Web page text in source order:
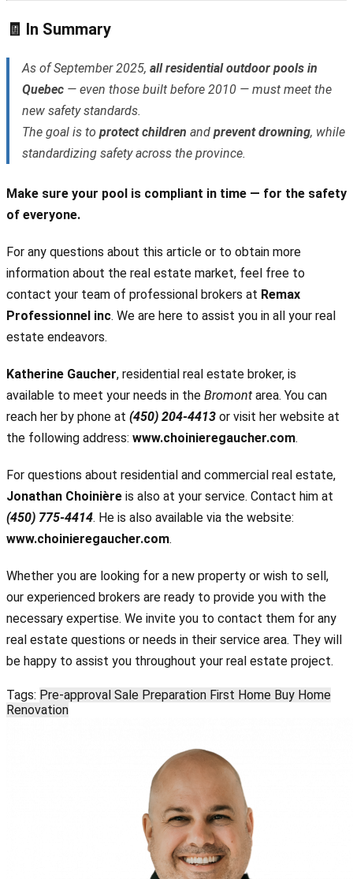
🧾 In Summary
As of September 2025, all residential outdoor pools in
Quebec — even those built before 2010 — must meet the
new safety standards.
The goal is to protect children and prevent drowning, while
standardizing safety across the province.
Make sure your pool is compliant in time — for the safety
of everyone.
For any questions about this article or to obtain more
information about the real estate market, feel free to
contact your team of professional brokers at Remax
Professionnel inc. We are here to assist you in all your real
estate endeavors.
Katherine Gaucher, residential real estate broker, is
available to meet your needs in the Bromont area. You can
reach her by phone at (450) 204-4413 or visit her website at
the following address: www.choinieregaucher.com.
For questions about residential and commercial real estate,
Jonathan Choinière is also at your service. Contact him at
(450) 775-4414. He is also available via the website:
www.choinieregaucher.com.
Whether you are looking for a new property or wish to sell,
our experienced brokers are ready to provide you with the
necessary expertise. We invite you to contact them for any
real estate questions or needs in their service area. They will
be happy to assist you throughout your real estate project.
Tags: Pre-approval Sale Preparation First Home Buy Home
Renovation